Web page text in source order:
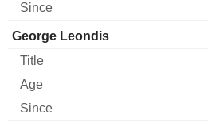
George Leondis